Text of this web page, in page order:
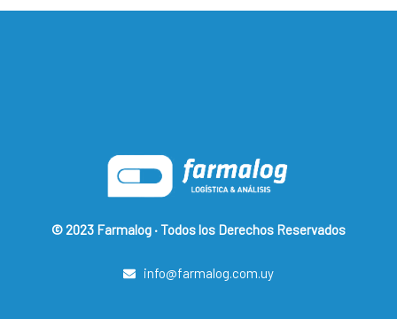
© 2023 Farmalog · Todos los Derechos Reservados
info@farmalog.com.uy